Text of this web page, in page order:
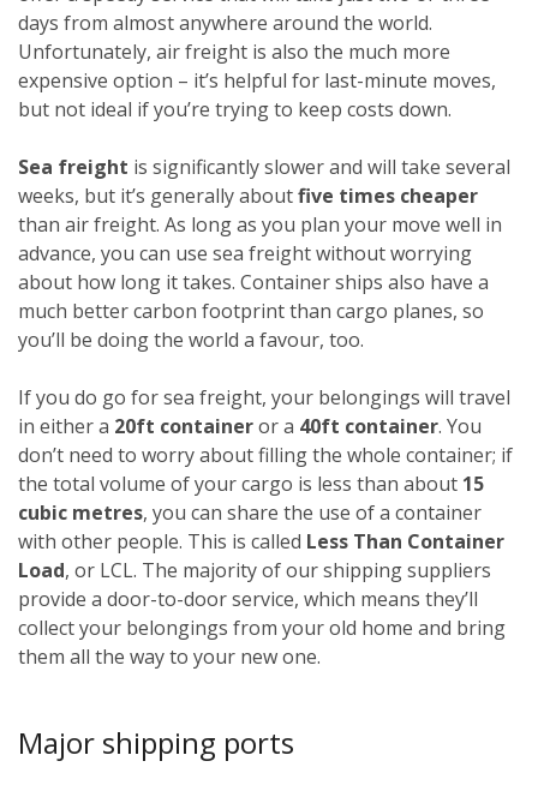
days from almost anywhere around the world.
Unfortunately, air freight is also the much more
expensive option – it’s helpful for last-minute moves,
but not ideal if you’re trying to keep costs down.
Sea freight is significantly slower and will take several
weeks, but it’s generally aboutfive times cheaper
than air freight. As long as you plan your move well in
advance, you can use sea freight without worrying
about how long it takes. Container ships also have a
much better carbon footprint than cargo planes, so
you’ll be doing the world a favour, too.
If you do go for sea freight, your belongings will travel
in either a 20ft containeror a 40ft container. You
don’t need to worry about filling the whole container; if
the total volume of your cargo is less than about 15
cubic metres, you can share the use of a container
with other people. This is called Less Than Container
Load, or LCL. The majority of our shipping suppliers
provide a door-to-door service, which means they’ll
collect your belongings from your old home and bring
them all the way to your new one.
Major shipping ports